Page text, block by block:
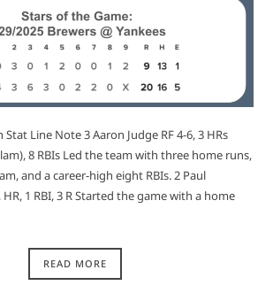
Line Note 3 Aaron Judge RF 4-6, 3 HRs
8 RBIs Led the team with three home runs,
and a career-high eight RBIs. 2 Paul
1 RBI, 3 R Started the game with a home
READ MORE